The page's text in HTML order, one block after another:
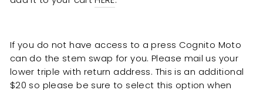
If you do not have access to a press Cognito Moto
can do the stem swap for you. Please mail us your
lower triple with return address. This is an additional
$20 so please be sure to select this option when